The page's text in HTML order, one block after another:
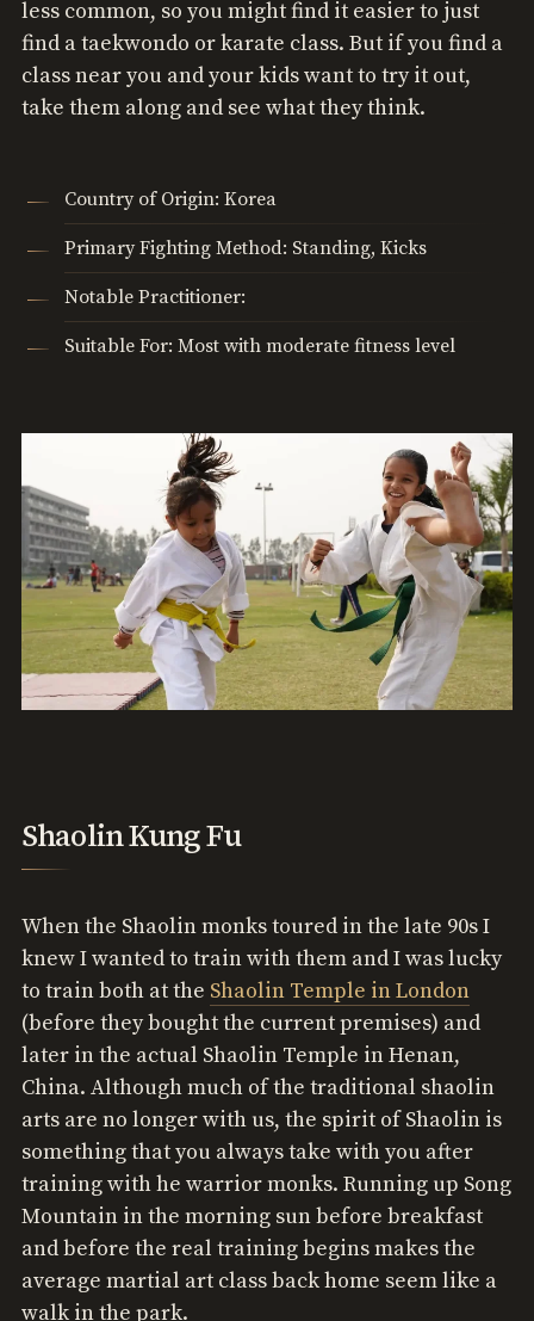
less common, so you might find it easier to just
find a taekwondo or karate class. But if you find a
class near you and your kids want to try it out,
take them along and see what they think.
Country of Origin: Korea
Primary Fighting Method: Standing, Kicks
Notable Practitioner:
Suitable For: Most with moderate fitness level
Shaolin Kung Fu
When the Shaolin monks toured in the late 90s I
knew I wanted to train with them and I was lucky
to train both at the Shaolin Temple in London
(before they bought the current premises) and
later in the actual Shaolin Temple in Henan,
China. Although much of the traditional shaolin
arts are no longer with us, the spirit of Shaolin is
something that you always take with you after
training with he warrior monks. Running up Song
Mountain in the morning sun before breakfast
and before the real training begins makes the
average martial art class back home seem like a
walk in the park.